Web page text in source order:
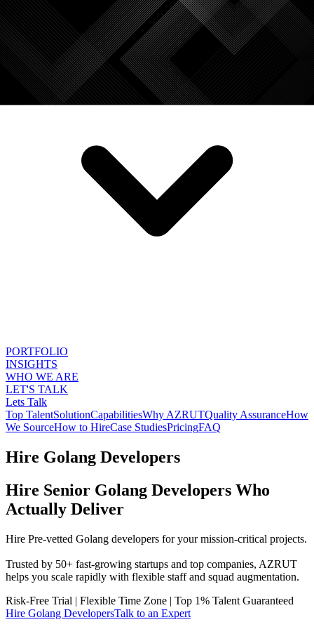
SERVICES
PORTFOLIO
INSIGHTS
WHO WE ARE
LET'S TALK
Lets Talk
Top TalentSolutionCapabilitiesWhy AZRUTQuality AssuranceHow
We SourceHow to HireCase StudiesPricingFAQ
Hire Golang Developers
Hire Senior Golang Developers Who
Actually Deliver
Hire Pre-vetted Golang developers for your mission-critical projects.
Trusted by 50+ fast-growing startups and top companies, AZRUT
helps you scale rapidly with flexible staff and squad augmentation.
Risk-Free Trial | Flexible Time Zone | Top 1% Talent Guaranteed
Hire Golang DevelopersTalk to an Expert